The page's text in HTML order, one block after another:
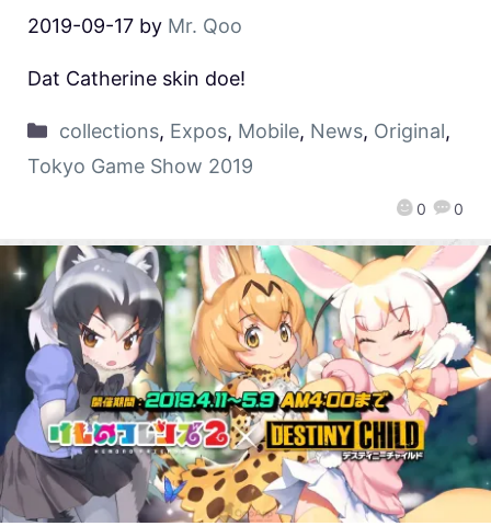
2019-09-17 by Mr. Qoo
0 0
Dat Catherine skin doe!
collections, Expos, Mobile, News, Original,
Tokyo Game Show 2019